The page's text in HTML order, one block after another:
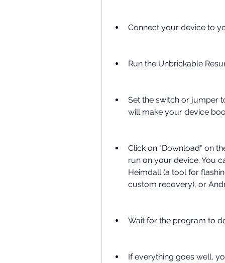
Connect your device to
Run the Unbrickable
Set the switch or jumper
will make your device
Click on "Download" on
run on your device. You
Heimdall (a tool for
custom recovery), or
Wait for the program to
If everything goes well,